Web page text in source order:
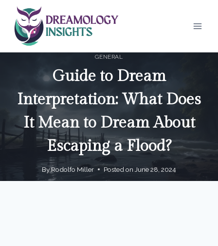
content
GENERAL
Guide to Dream
Interpretation: What Does
It Mean to Dream About
Escaping a Flood?
ByRodolfo Miller Posted on June 28, 2024